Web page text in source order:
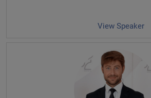
View Speaker